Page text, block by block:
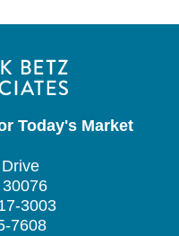
Today's Market
3003
7608